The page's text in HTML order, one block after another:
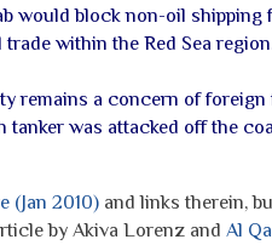
would block non-oil shipping
within the Red Sea
remains a concern of
tanker was attacked off the
(Jan 2010)and links therein,
by Akiva Lorenz and Al